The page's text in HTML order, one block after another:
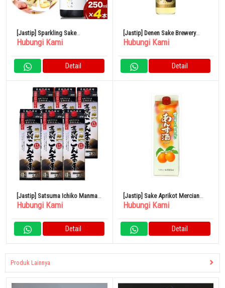
[Jastip] Sparkling Sake
Shuwashuwa 250ml x 4 Botol
Hubungi Kami
Detail
[Jastip] Denen Sake Brewery
Gold Label Barley 25% 900ml
Hubungi Kami
Detail
[Jastip] Satsuma Ichiko Manma
Pack 12% 1800ml x 6 Botol
Hubungi Kami
Detail
[Jastip] Sake Aprikot Mercian
Paket 1L 11%
Hubungi Kami
Detail
Produk Lainnya